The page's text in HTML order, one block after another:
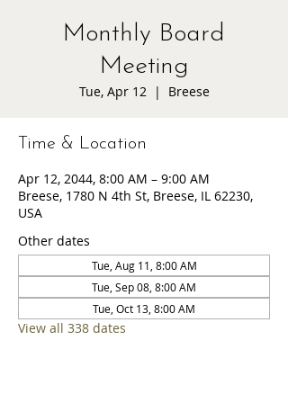
Monthly Board
Meeting
Tue, Apr 12
  |
Breese
Time & Location
Apr 12, 2044, 8:00 AM – 9:00 AM
Breese, 1780 N 4th St, Breese, IL 62230,
USA
Other dates
Tue, Aug 11, 8:00 AM
Tue, Sep 08, 8:00 AM
Tue, Oct 13, 8:00 AM
View all 338 dates